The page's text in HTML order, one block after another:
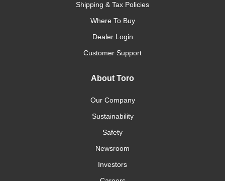
Shipping & Tax Policies
Where To Buy
Dealer Login
Customer Support
About Toro
Our Company
Sustainability
Safety
Newsroom
Investors